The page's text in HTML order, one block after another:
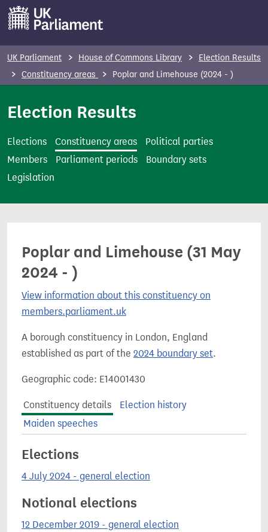
o
n
UK Parliament House of Commons Library
Election Results
Constituency areas
Poplar and Limehouse (2024 - )
Election Results
Elections Constituency areas
Political parties
Members
Parliament periods
Boundary sets
Legislation
Poplar and Limehouse (31 May
2024 - )
View information about this constituency on
members.parliament.uk
A borough constituency in London, England
established as part of the 2024 boundary set.
Geographic code: E14001430
Constituency details
Election history
Maiden speeches
Elections
4 July 2024 - general election
Notional elections
12 December 2019 - general election